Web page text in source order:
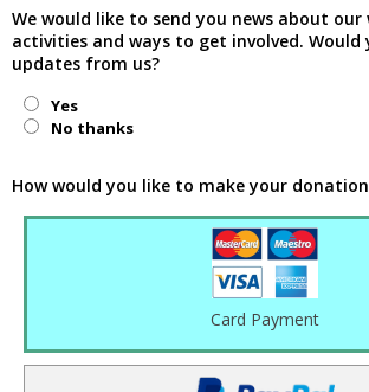
We would like to send you news about
activities and ways to get involved. Would
updates from us?
Yes
No thanks
How would you like to make your
Card Payment